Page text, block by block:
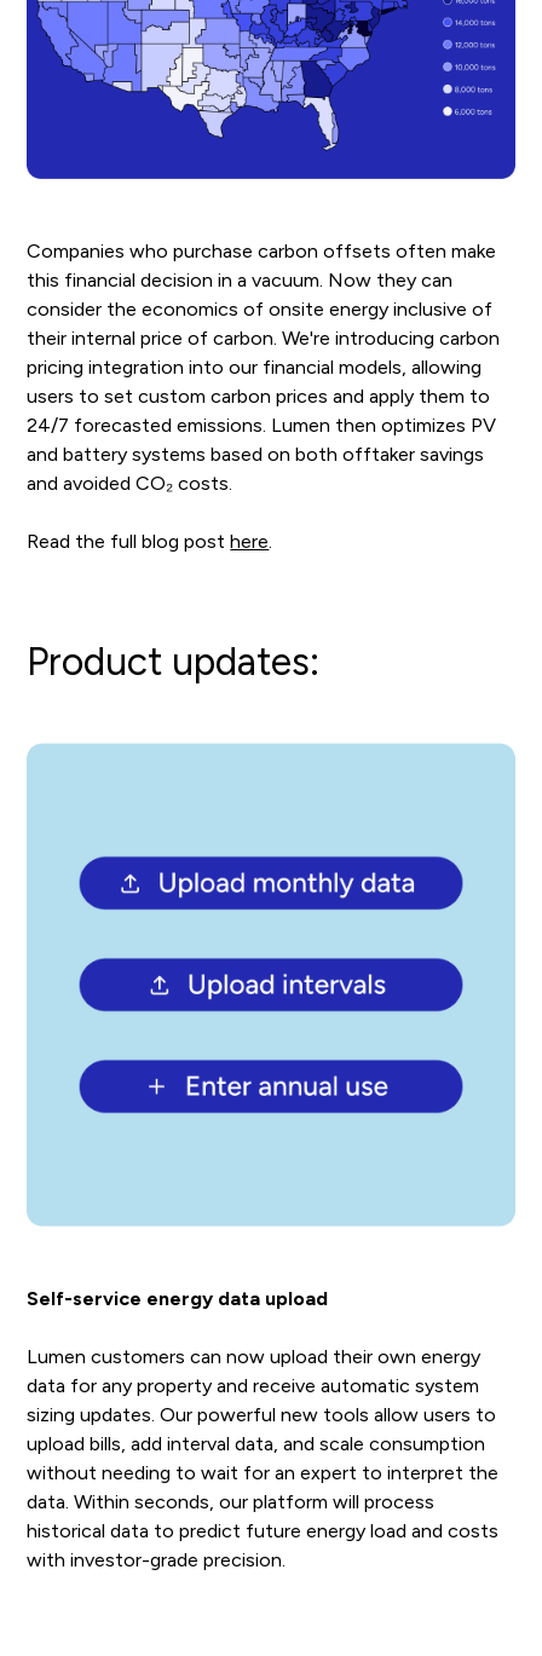
Companies who purchase carbon offsets often make
this financial decision in a vacuum. Now they can
consider the economics of onsite energy inclusive of
their internal price of carbon. We're introducing carbon
pricing integration into our financial models, allowing
users to set custom carbon prices and apply them to
24/7 forecasted emissions. Lumen then optimizes PV
and battery systems based on both offtaker savings
and avoided CO₂ costs.
Read the full blog posthere.
Product updates:
Self-service energy data upload
Lumen customers can now upload their own energy
data for any property and receive automatic system
sizing updates. Our powerful new tools allow users to
upload bills, add interval data, and scale consumption
without needing to wait for an expert to interpret the
data. Within seconds, our platform will process
historical data to predict future energy load and costs
with investor-grade precision.